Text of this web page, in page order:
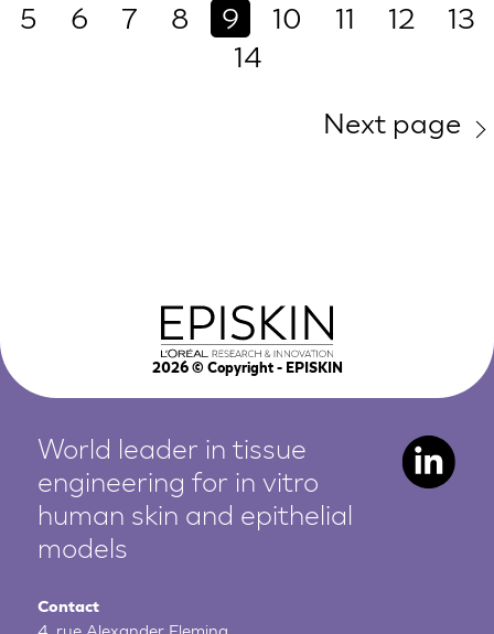
5
6 7 8 9 10 11 12
13
14
Next page
2026© Copyright - EPISKIN
World leader in tissue
engineering for in vitro
human skin and epithelial
models
Contact